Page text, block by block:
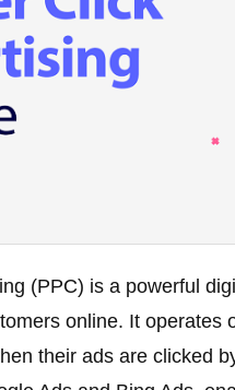
(PPC) is a powerful
online. It operates
their ads are clicked